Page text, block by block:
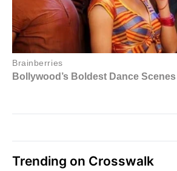
Trending on Crosswalk